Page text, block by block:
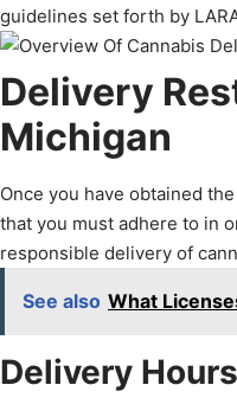
guidelines set forth by
Delivery
Michigan
Once you have obtained
that you must adhere to in
responsible delivery of
See also What
Delivery Hours